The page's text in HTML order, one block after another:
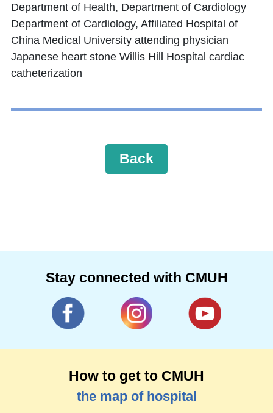
Department of Health, Department of Cardiology
Department of Cardiology, Affiliated Hospital of
China Medical University attending physician
Japanese heart stone Willis Hill Hospital cardiac
catheterization
Back
Stay connected with CMUH
How to get to CMUH
the map of hospital